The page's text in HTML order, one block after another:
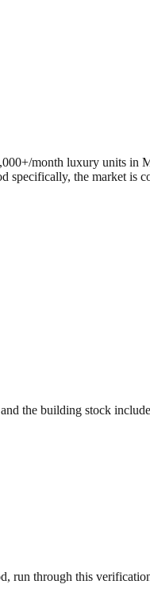
month luxury units in
specifically, the market is
the building stock
, run through this